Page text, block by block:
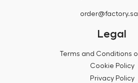
Legal
Terms and Conditions
Cookie Policy
Privacy Policy